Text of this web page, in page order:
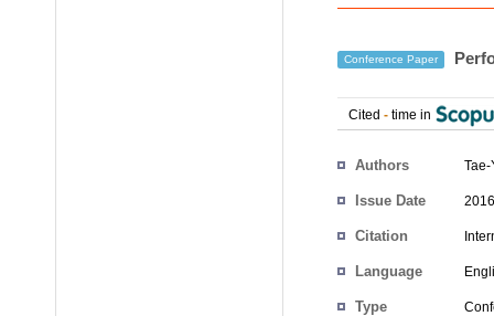
Conference Paper
Cited - time in
Authors Tae-
Issue Date
Citation
Language
Type